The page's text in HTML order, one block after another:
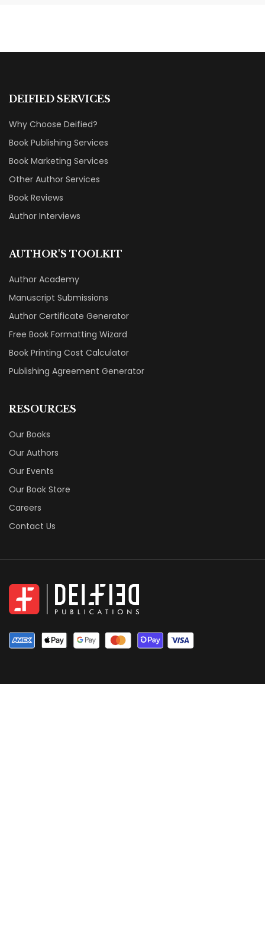
DEIFIED SERVICES
Why Choose Deified?
Book Publishing Services
Book Marketing Services
Other Author Services
Book Reviews
Author Interviews
AUTHOR'S TOOLKIT
Author Academy
Manuscript Submissions
Author Certificate Generator
Free Book Formatting Wizard
Book Printing Cost Calculator
Publishing Agreement Generator
RESOURCES
Our Books
Our Authors
Our Events
Our Book Store
Careers
Contact Us